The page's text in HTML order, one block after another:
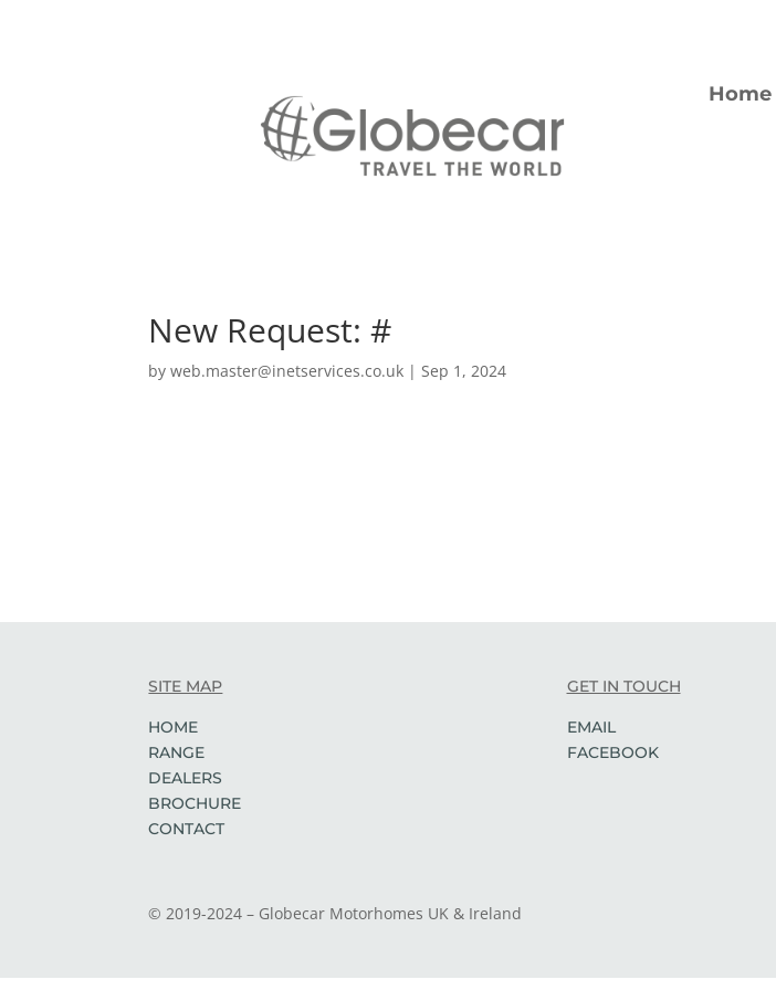
Home
New Request: #
byweb.master@inetservices.co.uk | Sep 1, 2024
SITE MAP
HOME
RANGE
DEALERS
BROCHURE
CONTACT
GET IN TOUCH
EMAIL
FACEBOOK
© 2019-2024 – Globecar Motorhomes UK & Ireland